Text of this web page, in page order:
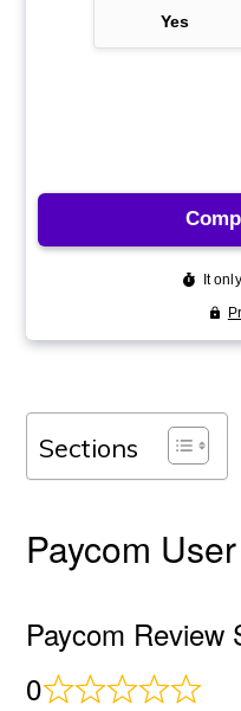
Sections
Paycom
Paycom Review
0